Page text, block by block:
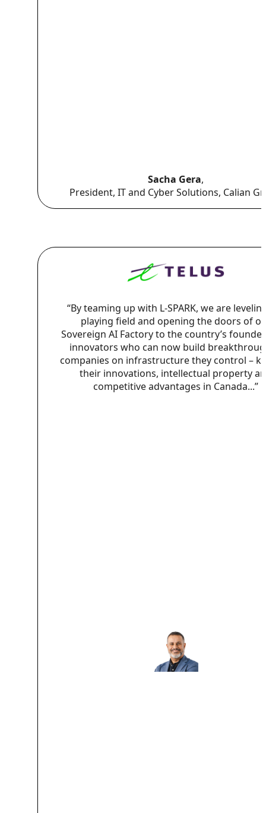
Sacha Gera,
President, IT and Cyber Solutions, Calian
“By teaming up with L-SPARK, we are
playing field and opening the doors of
Sovereign AI Factory to the country’s
innovators who can now build
companies on infrastructure they control –
their innovations, intellectual property
competitive advantages in Canada...”